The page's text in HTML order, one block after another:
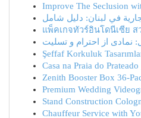
Improve The Seclusion
في لبنان: دليل شامل
แพ็คเกจทัวร์อินโดนีเซีย
نمادی از احترام و تسلیت
Şeffaf Korkuluk
Casa na Praia do
Zenith Booster Box 36-
Premium Wedding
Stand Construction
Chauffeur Service with